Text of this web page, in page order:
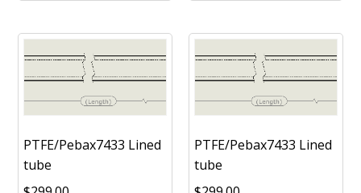
PTFE/Pebax7433 Lined
tube
PTFE/Pebax7433 Lined
tube